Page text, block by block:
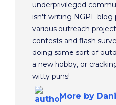
underprivileged
isn't writing NGPF blog
various outreach
contests and flash
doing some sort of
a new hobby, or
witty puns!
More by